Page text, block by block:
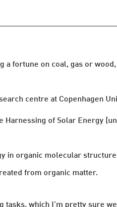
a fortune on coal, gas or
centre at Copenhagen
Harnessing of Solar Energy
in organic molecular
from organic matter.
tasks, which I’m pretty sure